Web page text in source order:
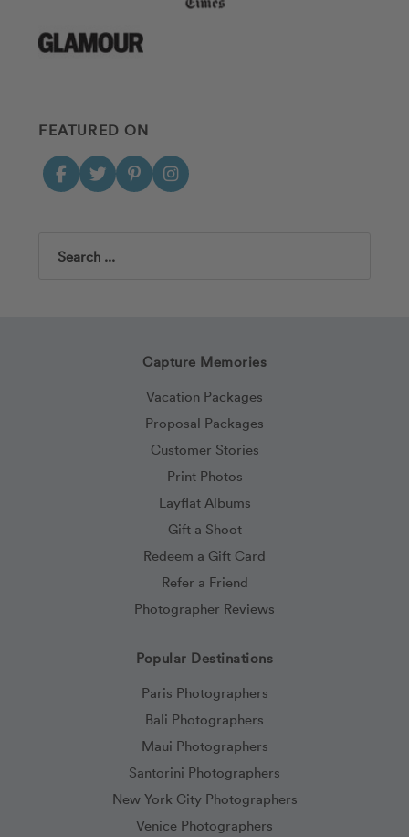
FEATURED ON
Search
Capture Memories
Vacation Packages
Proposal Packages
Customer Stories
Print Photos
Layflat Albums
Gift a Shoot
Redeem a Gift Card
Refer a Friend
Photographer Reviews
Popular Destinations
Paris Photographers
Bali Photographers
Maui Photographers
Santorini Photographers
New York City Photographers
Venice Photographers